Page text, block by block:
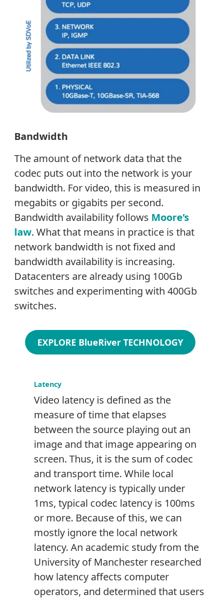
Bandwidth
The amount of network data that the
codec puts out into the network is your
bandwidth. For video, this is measured in
megabits or gigabits per second.
Bandwidth availability follows Moore’s
law. What that means in practice is that
network bandwidth is not fixed and
bandwidth availability is increasing.
Datacenters are already using 100Gb
switches and experimenting with 400Gb
switches.
EXPLORE BlueRiver TECHNOLOGY
Latency
Video latency is defined as the
measure of time that elapses
between the source playing out an
image and that image appearing on
screen. Thus, it is the sum of codec
and transport time. While local
network latency is typically under
1ms, typical codec latency is 100ms
or more. Because of this, we can
mostly ignore the local network
latency. An academic study from the
University of Manchester researched
how latency affects computer
operators, and determined that users